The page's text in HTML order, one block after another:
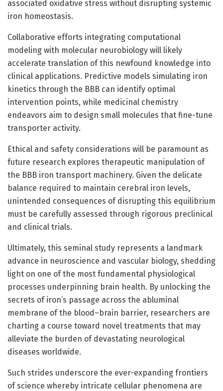
associated oxidative stress without disrupting systemic
iron homeostasis.
Collaborative efforts integrating computational
modeling with molecular neurobiology will likely
accelerate translation of this newfound knowledge into
clinical applications. Predictive models simulating iron
kinetics through the BBB can identify optimal
intervention points, while medicinal chemistry
endeavors aim to design small molecules that fine-tune
transporter activity.
Ethical and safety considerations will be paramount as
future research explores therapeutic manipulation of
the BBB iron transport machinery. Given the delicate
balance required to maintain cerebral iron levels,
unintended consequences of disrupting this equilibrium
must be carefully assessed through rigorous preclinical
and clinical trials.
Ultimately, this seminal study represents a landmark
advance in neuroscience and vascular biology, shedding
light on one of the most fundamental physiological
processes underpinning brain health. By unlocking the
secrets of iron’s passage across the abluminal
membrane of the blood–brain barrier, researchers are
charting a course toward novel treatments that may
alleviate the burden of devastating neurological
diseases worldwide.
Such strides underscore the ever-expanding frontiers
of science whereby intricate cellular phenomena are